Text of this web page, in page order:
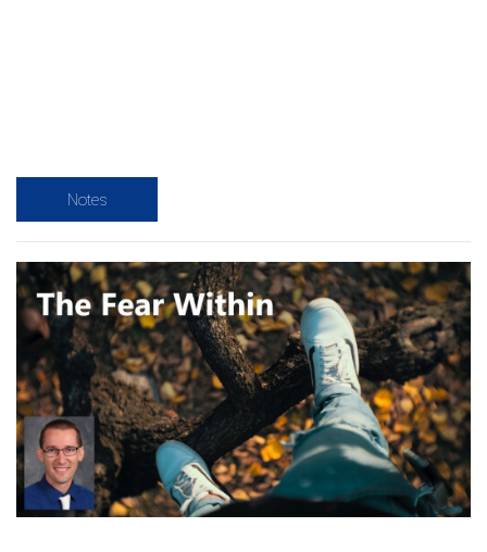
Notes